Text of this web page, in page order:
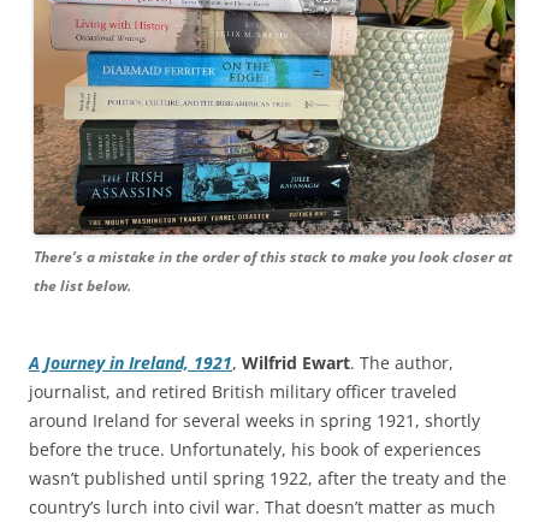
There’s a mistake in the order of this stack to make you look closer at
the list below.
A Journey in Ireland, 1921, Wilfrid Ewart. The author,
journalist, and retired British military officer traveled
around Ireland for several weeks in spring 1921, shortly
before the truce. Unfortunately, his book of experiences
wasn’t published until spring 1922, after the treaty and the
country’s lurch into civil war. That doesn’t matter as much